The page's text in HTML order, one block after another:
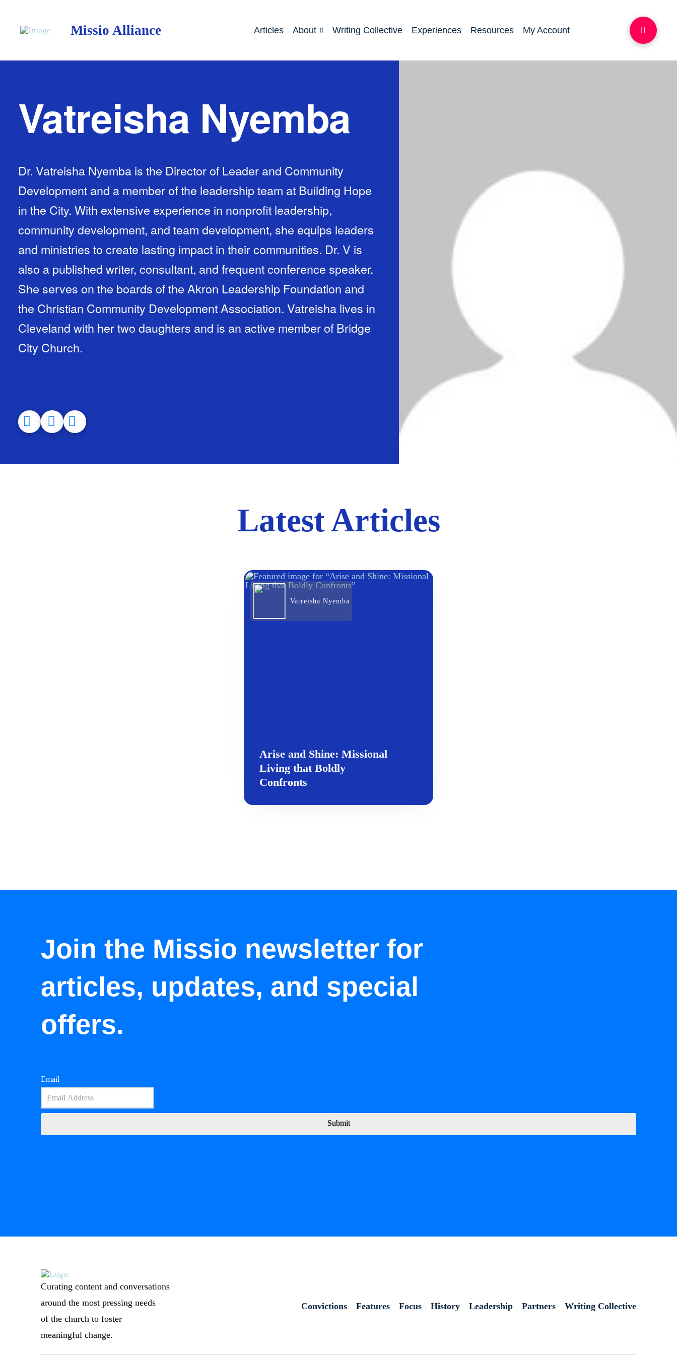
Missio Alliance Articles About Writing Collective Experiences Resources My Account
Vatreisha Nyemba
Dr. Vatreisha Nyemba is the Director of Leader and Community
Development and a member of the leadership team at Building Hope
in the City. With extensive experience in nonprofit leadership,
community development, and team development, she equips leaders
and ministries to create lasting impact in their communities. Dr. V is
also a published writer, consultant, and frequent conference speaker.
She serves on the boards of the Akron Leadership Foundation and
the Christian Community Development Association. Vatreisha lives in
Cleveland with her two daughters and is an active member of Bridge
City Church.
Latest Articles
Vatreisha Nyemba
Arise and Shine: Missional
Living that Boldly
Confronts
Join the Missio newsletter for
articles, updates, and special
offers.
Email
Submit
Curating content and conversations
around the most pressing needs
of the church to foster
meaningful change.
Convictions Features Focus History Leadership Partners Writing Collective